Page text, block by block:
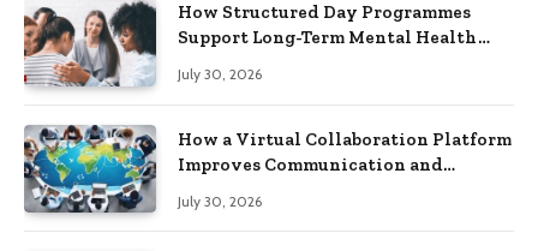
How Structured Day Programmes
Support Long-Term Mental Health
July 30, 2026
How a Virtual Collaboration Platform
Improves Communication and
July 30, 2026